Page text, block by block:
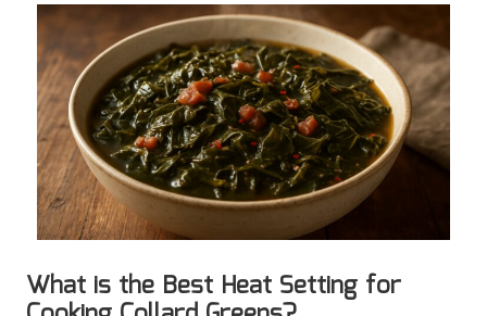
What is the Best Heat Setting for